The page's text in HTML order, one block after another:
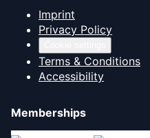
Imprint
Privacy Policy
Terms & Conditions
Accessibility
Memberships